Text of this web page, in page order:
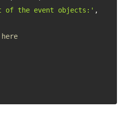
of the event objects:' ,